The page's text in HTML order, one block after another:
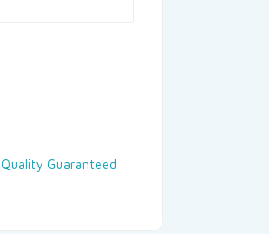
Quality Guaranteed